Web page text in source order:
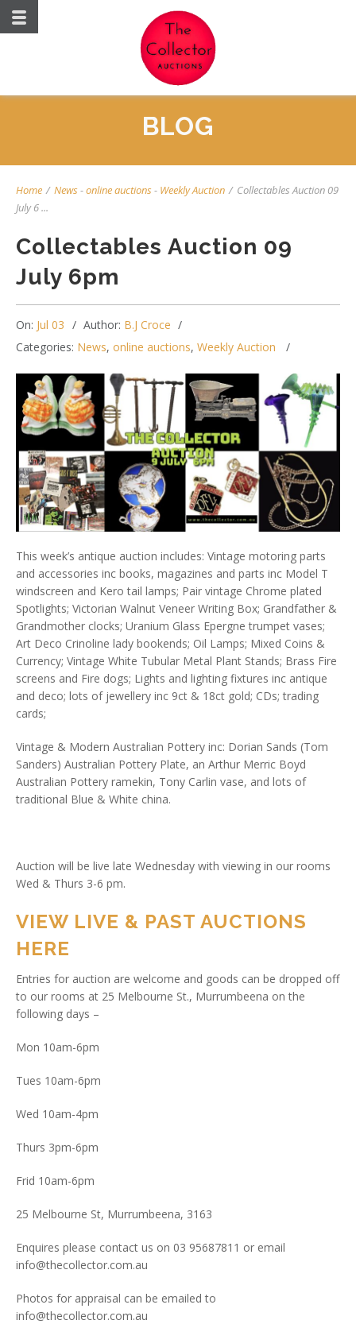
BLOG
Home / News-online auctions- Weekly Auction / Collectables Auction 09
July 6 ...
Collectables Auction 09
July 6pm
On: Jul 03 Author: B.J Croce
Categories: News, online auctions, Weekly Auction
This week’s antique auction includes: Vintage motoring parts
and accessories inc books, magazines and parts inc Model T
windscreen and Kero tail lamps; Pair vintage Chrome plated
Spotlights; Victorian Walnut Veneer Writing Box; Grandfather &
Grandmother clocks; Uranium Glass Epergne trumpet vases;
Art Deco Crinoline lady bookends; Oil Lamps; Mixed Coins &
Currency; Vintage White Tubular Metal Plant Stands; Brass Fire
screens and Fire dogs; Lights and lighting fixtures inc antique
and deco; lots of jewellery inc 9ct & 18ct gold; CDs; trading
cards;
Vintage & Modern Australian Pottery inc: Dorian Sands (Tom
Sanders) Australian Pottery Plate, an Arthur Merric Boyd
Australian Pottery ramekin, Tony Carlin vase, and lots of
traditional Blue & White china.
Auction will be live late Wednesday with viewing in our rooms
Wed & Thurs 3-6 pm.
VIEW LIVE & PAST AUCTIONS
HERE
Entries for auction are welcome and goods can be dropped off
to our rooms at 25 Melbourne St., Murrumbeena on the
following days –
Mon 10am-6pm
Tues 10am-6pm
Wed 10am-4pm
Thurs 3pm-6pm
Frid 10am-6pm
25 Melbourne St, Murrumbeena, 3163
Enquires please contact us on 03 95687811 or email
info@thecollector.com.au
Photos for appraisal can be emailed to
info@thecollector.com.au